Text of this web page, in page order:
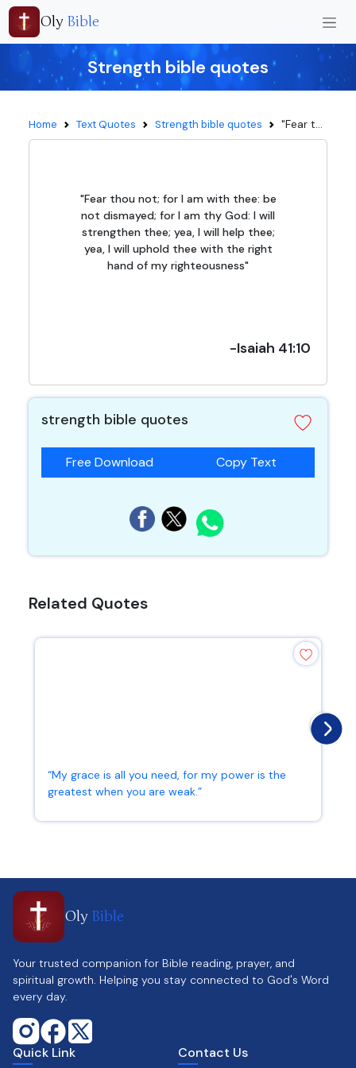
Oly Bible
Strength bible quotes
Home Text Quotes Strength bible quotes "Fear t...
"Fear thou not; for I am with thee: be
not dismayed; for I am thy God: I will
strengthen thee; yea, I will help thee;
yea, I will uphold thee with the right
hand of my righteousness"
-Isaiah 41:10
strength bible quotes
Free Download Copy Text
Related Quotes
“My grace is all you need, for my power is the
greatest when you are weak.”
Oly Bible
Your trusted companion for Bible reading, prayer, and
spiritual growth. Helping you stay connected to God's Word
every day.
Quick Link Contact Us